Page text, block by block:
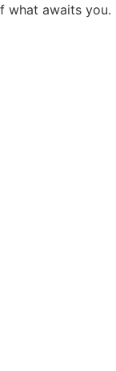
what awaits you.